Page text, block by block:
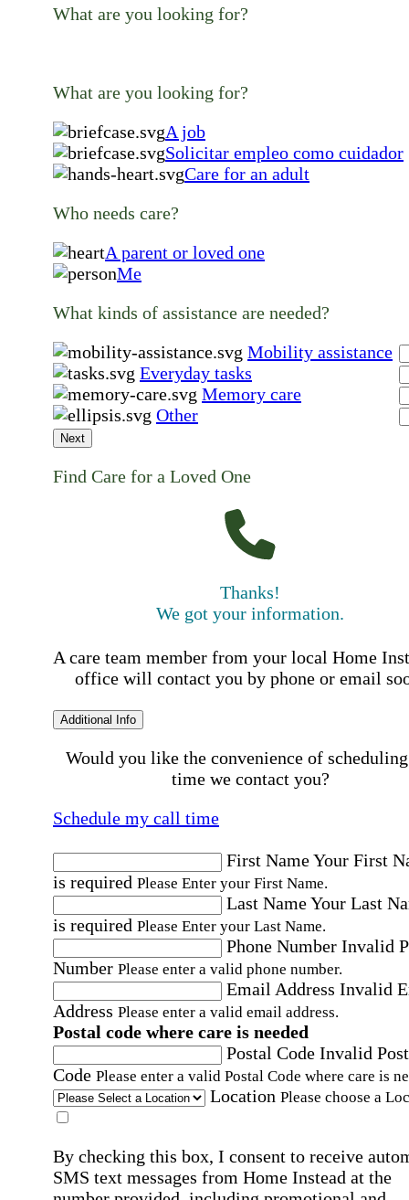
What are you looking for?
What are you looking for?
A job
Solicitar empleo como cuidador
Care for an adult
Who needs care?
A parent or loved one
Me
What kinds of assistance are needed?
Mobility assistance
Everyday tasks
Memory care
Other
Next
Find Care for a Loved One
Thanks!
We got your information.
A care team member from your local Home
office will contact you by phone or email
Additional Info
Would you like the convenience of
time we contact you?
Schedule my call time
First NameYour First
is required Please Enter your First Name.
Last NameYour Last
is required Please Enter your Last Name.
Phone Number Invalid
Number Please enter a valid phone number.
Email Address Invalid
Address Please enter a valid email address.
Postal code where care is needed
Postal Code Invalid
Code Please enter a valid Postal Code where care is
Location Please choose a
By checking this box, I consent to receive
SMS text messages from Home Instead at the